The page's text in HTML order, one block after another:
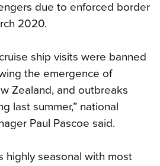
due to enforced border
2020.
ship visits were banned
the emergence of
Zealand, and outbreaks
last summer,” national
Paul Pascoe said.
highly seasonal with most